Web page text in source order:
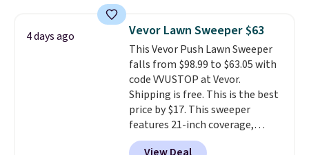
from room to room or
toss in your car or toolbox. The
rechargeable cordless design
means there's no need for
disposable compressed air cans,
making it a convenient option
for cleaning around the house,
garage, or office.
4 days ago Vevor Lawn Sweeper $63
This Vevor Push Lawn Sweeper
falls from $98.99 to $63.05 with
code VVUSTOP at Vevor.
Shipping is free. This is the best
price by $17. This sweeper
features 21-inch coverage,
durable thickened steel, strong